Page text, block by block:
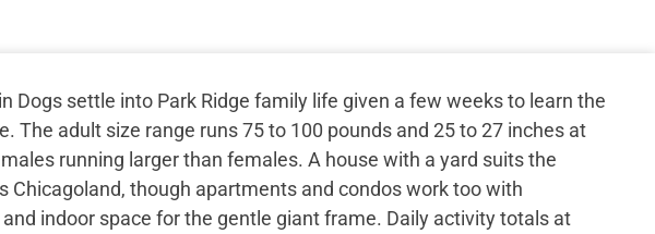
Dogs settle into Park Ridge family life given a few weeks to learn the
The adult size range runs 75 to 100 pounds and 25 to 27 inches at
running larger than females. A house with a yard suits the
Chicagoland, though apartments and condos work too with
indoor space for the gentle giant frame. Daily activity totals at